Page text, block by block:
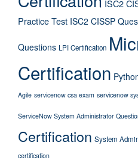
ISC2
Practice Test ISC2 CISSP
Questions LPI Certification
Certification
Agile servicenow csa exam servicenow
ServiceNow System Administrator
Certification System
certification